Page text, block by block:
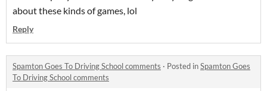
about these kinds of games, lol
Reply
Spamton Goes To Driving School comments · Posted inSpamton Goes
To Driving School comments